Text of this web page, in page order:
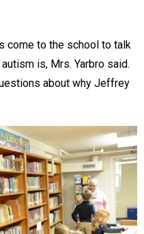
come to the school to talk
is, Mrs. Yarbro said.
about why Jeffrey